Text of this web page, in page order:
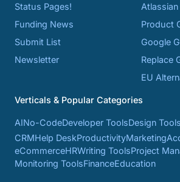
Status Pages!
Funding News
Submit List
Newsletter
Product
Google
Replace
EU
Verticals & Popular Categories
AINo-CodeDeveloper ToolsDesign Tools
CRMHelp DeskProductivityMarketing
eCommerceHRWriting ToolsProject
Monitoring ToolsFinanceEducation